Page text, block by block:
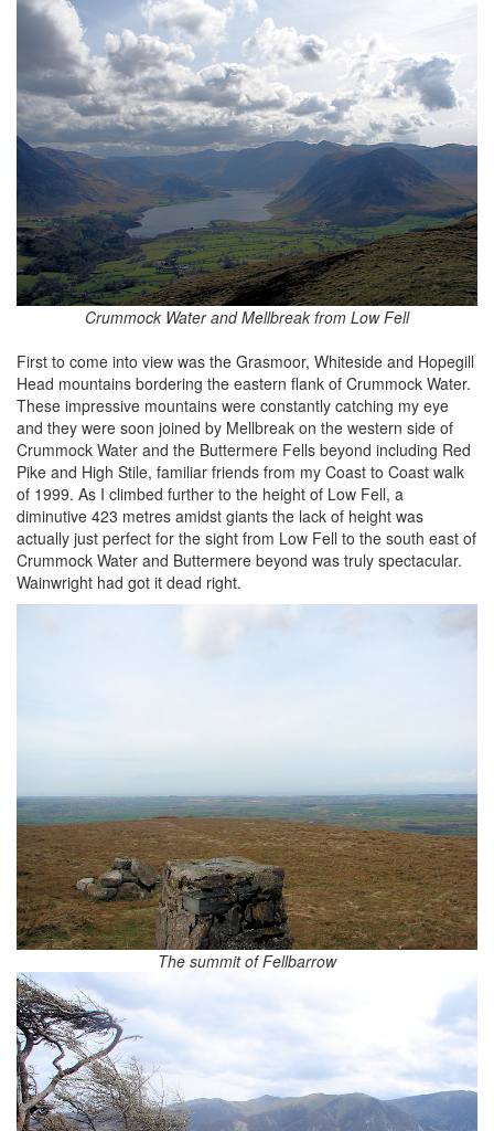
Crummock Water and Mellbreak from Low Fell
First to come into view was the Grasmoor, Whiteside and Hopegill
Head mountains bordering the eastern flank of Crummock Water.
These impressive mountains were constantly catching my eye
and they were soon joined by Mellbreak on the western side of
Crummock Water and the Buttermere Fells beyond including Red
Pike and High Stile, familiar friends from my Coast to Coast walk
of 1999. As I climbed further to the height of Low Fell, a
diminutive 423 metres amidst giants the lack of height was
actually just perfect for the sight from Low Fell to the south east of
Crummock Water and Buttermere beyond was truly spectacular.
Wainwright had got it dead right.
The summit of Fellbarrow